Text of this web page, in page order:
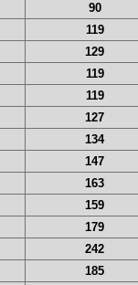
90
119
129
119
119
127
134
147
163
159
179
242
185